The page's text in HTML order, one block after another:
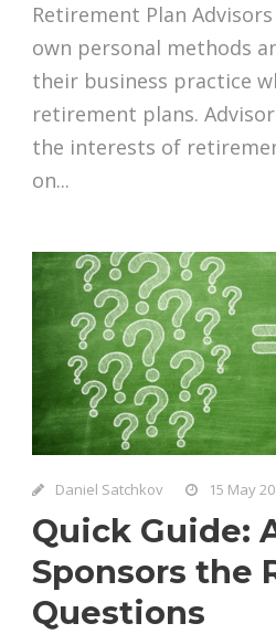
Retirement Plan
own personal methods
their business practice
retirement plans.
the interests of
on...
Daniel Satchkov 15 May
Quick Guide:
Sponsors the
Questions